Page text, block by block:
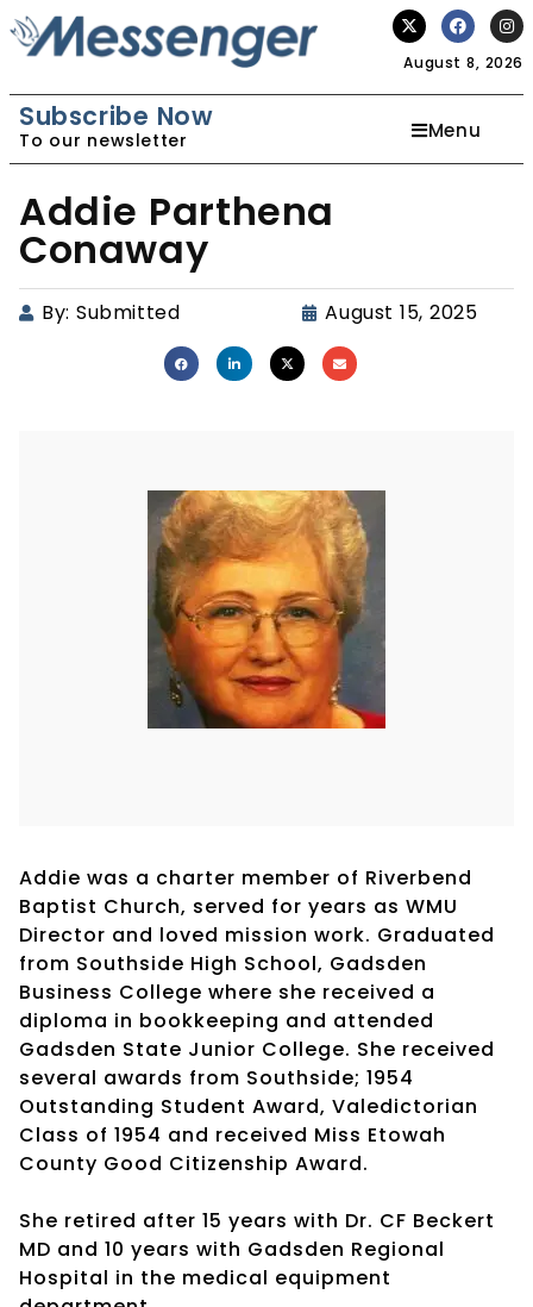
August 8, 2026
Subscribe Now
To our newsletter Menu
Addie Parthena
Conaway
By: Submitted August 15, 2025
Addie was a charter member of Riverbend
Baptist Church, served for years as WMU
Director and loved mission work. Graduated
from Southside High School, Gadsden
Business College where she received a
diploma in bookkeeping and attended
Gadsden State Junior College. She received
several awards from Southside; 1954
Outstanding Student Award, Valedictorian
Class of 1954 and received Miss Etowah
County Good Citizenship Award.
She retired after 15 years with Dr. CF Beckert
MD and 10 years with Gadsden Regional
Hospital in the medical equipment